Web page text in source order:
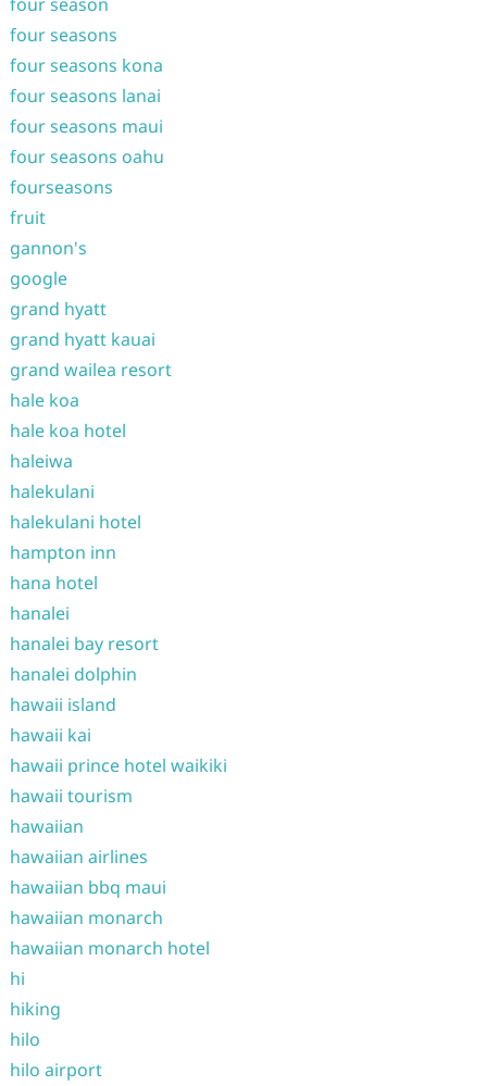
four seasons
four seasons kona
four seasons lanai
four seasons maui
four seasons oahu
fourseasons
fruit
gannon's
google
grand hyatt
grand hyatt kauai
grand wailea resort
hale koa
hale koa hotel
haleiwa
halekulani
halekulani hotel
hampton inn
hana hotel
hanalei
hanalei bay resort
hanalei dolphin
hawaii island
hawaii kai
hawaii prince hotel waikiki
hawaii tourism
hawaiian
hawaiian airlines
hawaiian bbq maui
hawaiian monarch
hawaiian monarch hotel
hi
hiking
hilo
hilo airport